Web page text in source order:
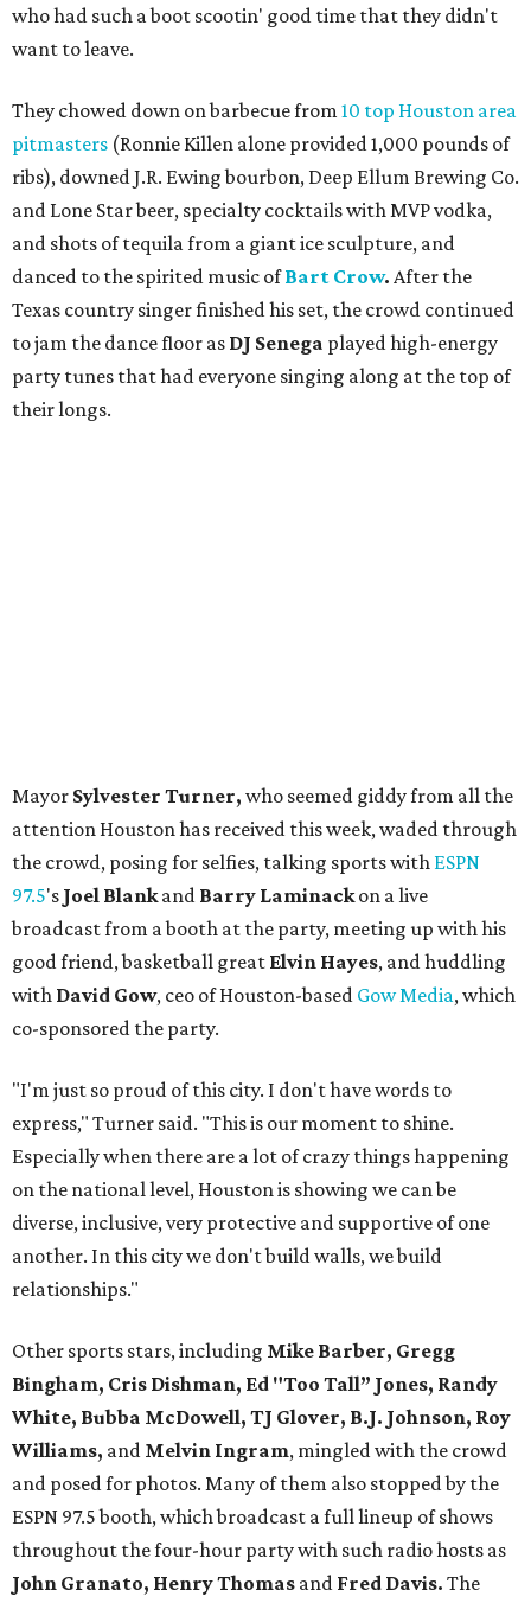
who had such a boot scootin' good time that they didn't
want to leave.
They chowed down on barbecue from 10 top Houston area
pitmasters (Ronnie Killen alone provided 1,000 pounds of
ribs), downed J.R. Ewing bourbon, Deep Ellum Brewing Co.
and Lone Star beer, specialty cocktails with MVP vodka,
and shots of tequila from a giant ice sculpture, and
danced to the spirited music ofBart Crow. After the
Texas country singerfinished his set, the crowd continued
to jam the dance floor as DJ Senega played high-energy
party tunes that had everyone singing along at the top of
their longs.
Mayor Sylvester Turner, who seemed giddy from all the
attention Houston has received this week, waded through
the crowd, posing for selfies, talking sports with ESPN
97.5's Joel Blankand Barry Laminackon a live
broadcast from a booth at the party, meeting up with his
good friend, basketball great Elvin Hayes, and huddling
with David Gow, ceo of Houston-based Gow Media, which
co-sponsored the party.
"I'm just so proud of this city. I don't have words to
express," Turner said. "This is our moment to shine.
Especially when there are a lot of crazy things happening
on the national level, Houston is showing we can be
diverse, inclusive, very protective and supportive of one
another. In this city we don't build walls, we build
relationships."
Other sports stars, including Mike Barber, Gregg
Bingham, Cris Dishman, Ed "Too Tall” Jones, Randy
White, Bubba McDowell, TJ Glover, B.J. Johnson, Roy
Williams, and Melvin Ingram, mingled with the crowd
and posed for photos. Many of them also stopped by the
ESPN 97.5 booth, which broadcast a full lineup of shows
throughout the four-hour party with such radio hosts as
John Granato, Henry Thomas and Fred Davis. The